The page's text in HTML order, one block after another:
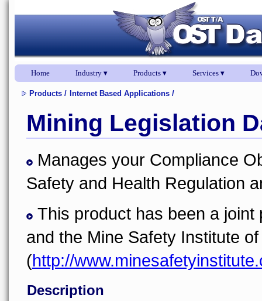
Home Industry ▾ Products ▾ Services ▾
Products/ Internet Based Applications/
Mining Legislation
Manages your Compliance
Safety and Health Regulation
This product has been a joint
and the Mine Safety Institute
(http://
Description